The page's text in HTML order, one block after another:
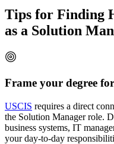
Tips for Finding
as a Solution
Frame your degree
USCIS requires a direct
the Solution Manager role.
business systems, IT
your day-to-day